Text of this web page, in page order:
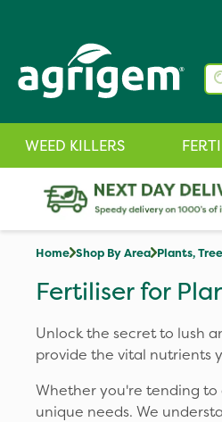
WEED KILLERS
Home Shop By Area Plants,
Fertiliser for
Unlock the secret to lush
provide the vital nutrients
Whether you're tending
unique needs. We